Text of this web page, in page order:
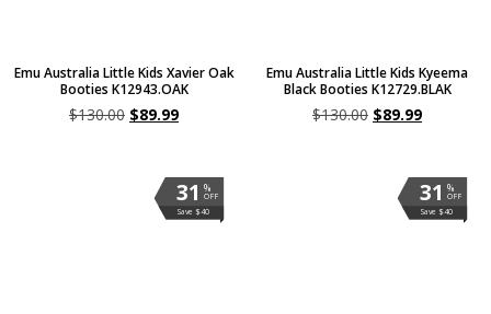
Emu Australia Little Kids Xavier Oak
Booties K12943.OAK
$130.00 $89.99
Emu Australia Little Kids Kyeema
Black Booties K12729.BLAK
$130.00 $89.99
%
OFF
31
Save $40
%
OFF
31
Save $40